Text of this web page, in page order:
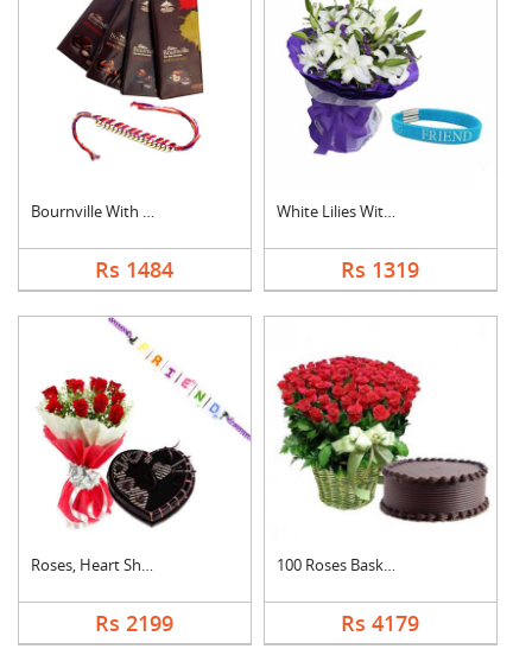
Bournville With Frie....
Rs 1484
White Lilies With Fr....
Rs 1319
Roses, Heart Shape C....
Rs 2199
100 Roses Basket Wit....
Rs 4179